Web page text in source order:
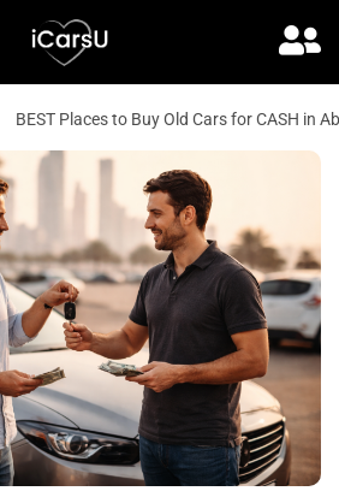
BEST Places to Buy Old Cars for CASH in